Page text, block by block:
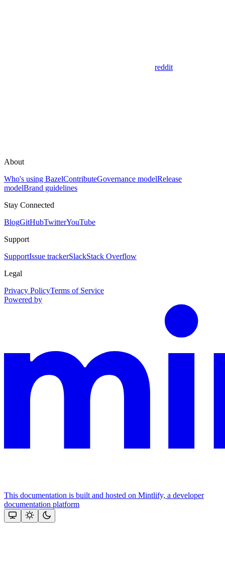
reddit
About
Who's using BazelContributeGovernance modelRelease
modelBrand guidelines
Stay Connected
BlogGitHubTwitterYouTube
Support
SupportIssue trackerSlackStack Overflow
Legal
Privacy PolicyTerms of Service
Powered by
This documentation is built and hosted on Mintlify, a developer
documentation platform